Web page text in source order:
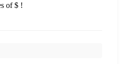
of $ !